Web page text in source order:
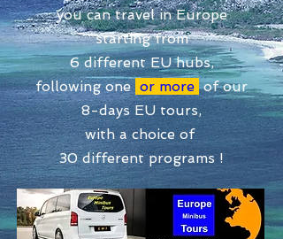
you can travel in Europe
starting from
6 different EU hubs,
following one or more of our
8-days EU tours,
with a choice of
30 different programs !